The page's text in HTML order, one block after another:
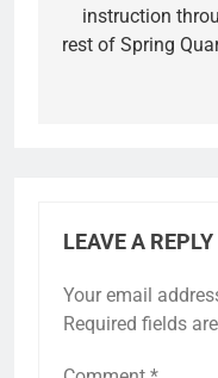
instruction
rest of Spring
LEAVE A REPLY
Your email
Required fields